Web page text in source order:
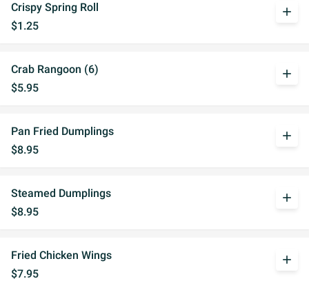
Crispy Spring Roll
$1.25
add
Crab Rangoon (6)
$5.95
add
Pan Fried Dumplings
$8.95
add
Steamed Dumplings
$8.95
add
Fried Chicken Wings
$7.95
add